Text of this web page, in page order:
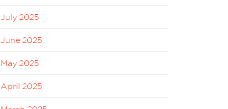
July 2025
June 2025
May 2025
April 2025